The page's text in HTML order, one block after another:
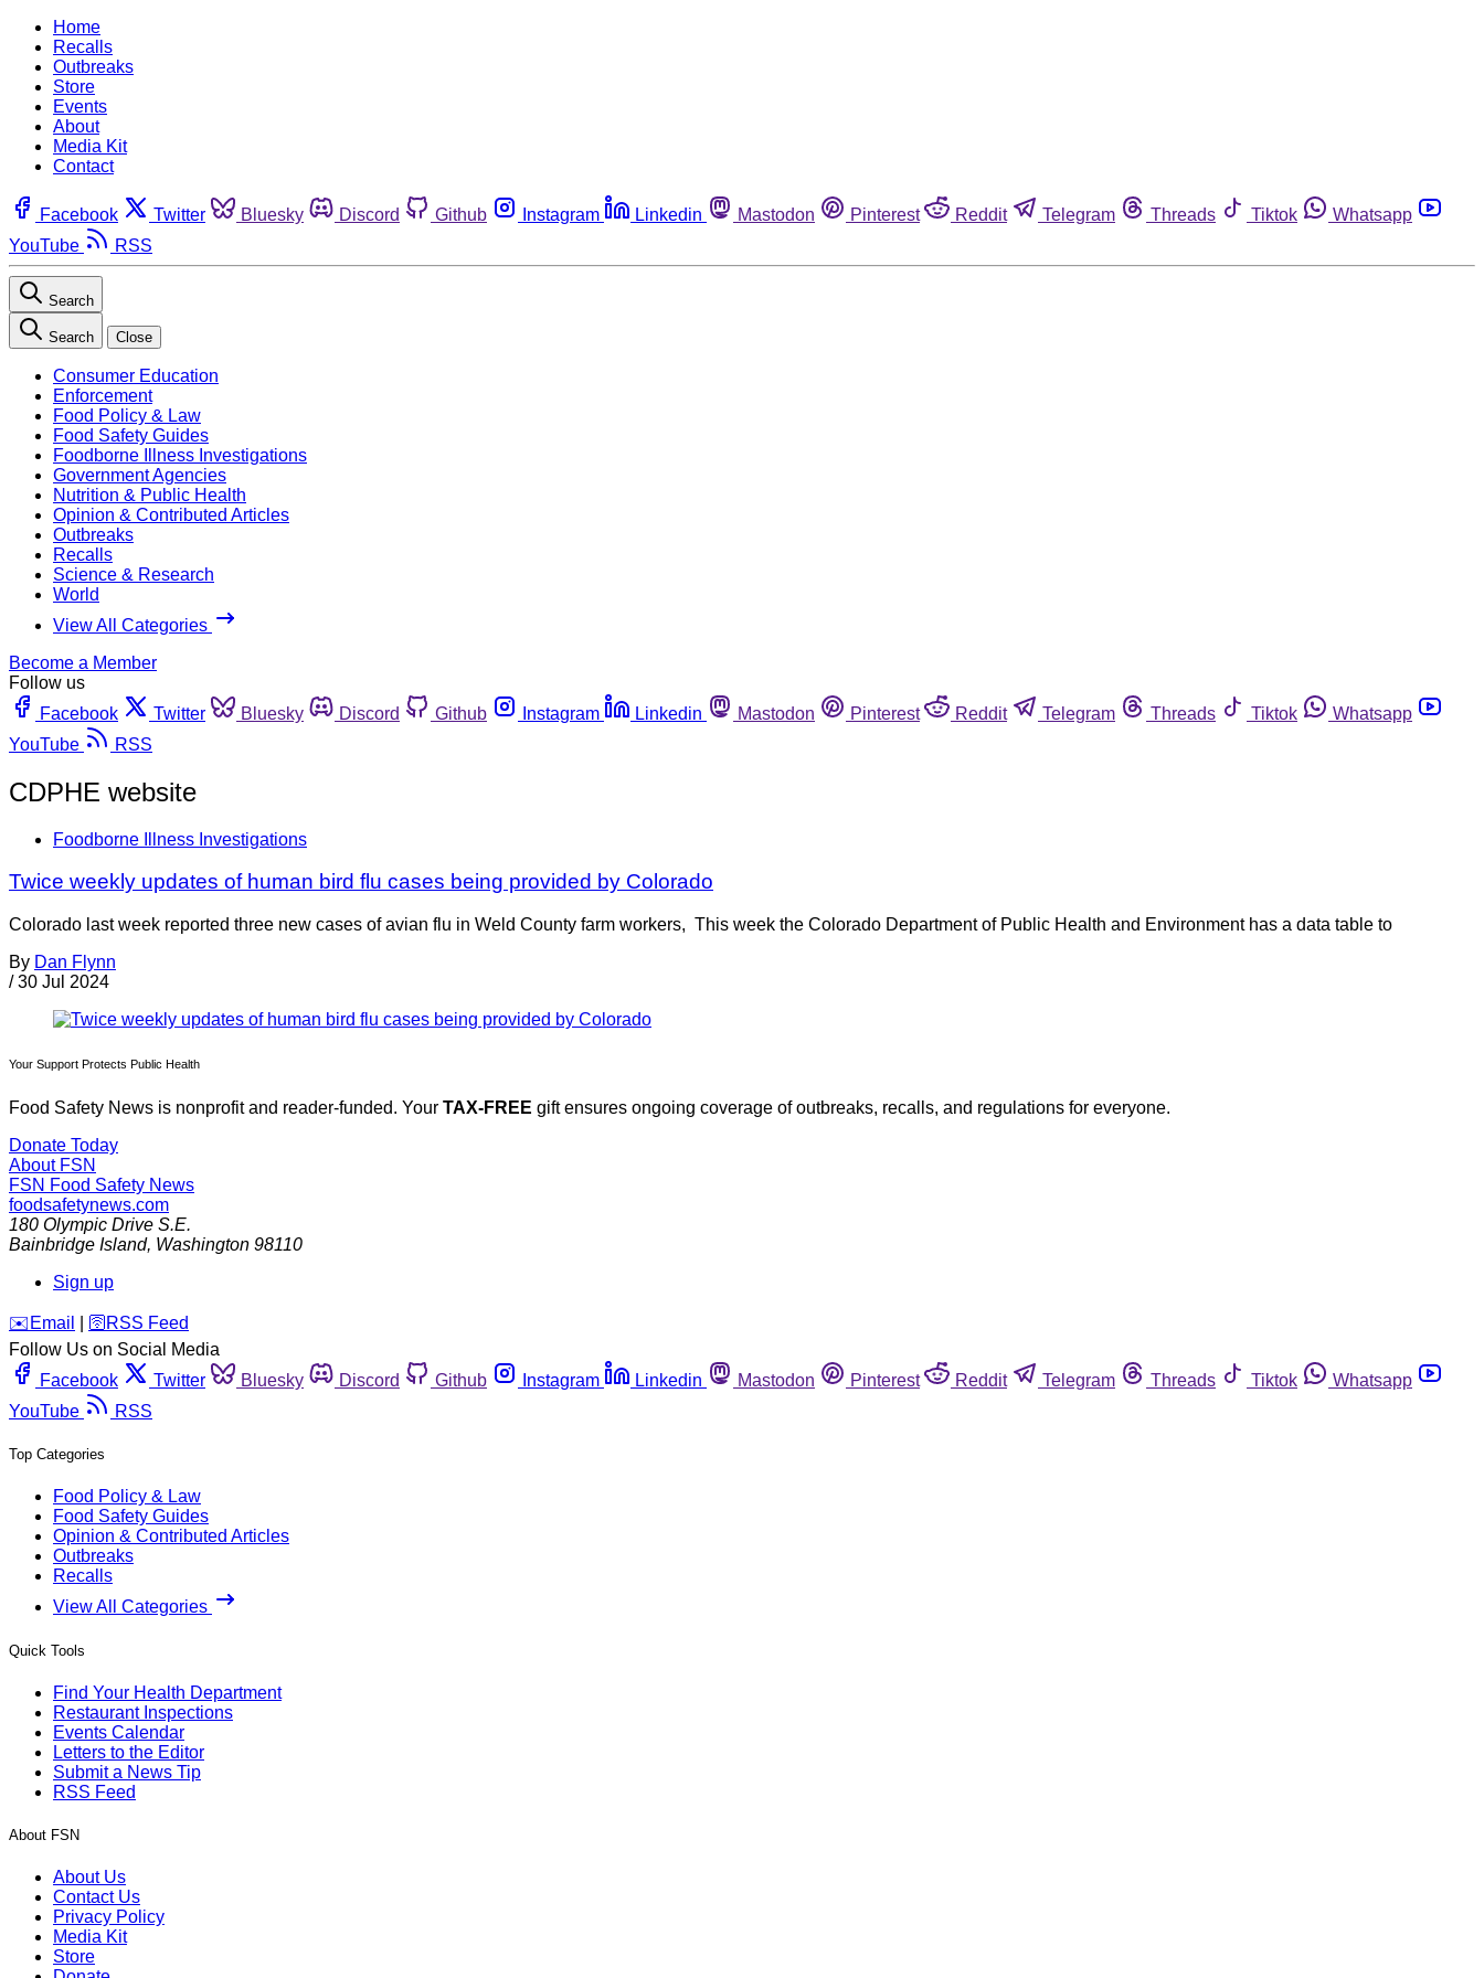
Home
Recalls
Outbreaks
Store
Events
About
Media Kit
Contact
Facebook Twitter Bluesky Discord Github Instagram Linkedin Mastodon Pinterest Reddit Telegram Threads Tiktok
Whatsapp
YouTube
RSS
Search
Search Close
Consumer Education
Enforcement
Food Policy & Law
Food Safety Guides
Foodborne Illness Investigations
Government Agencies
Nutrition & Public Health
Opinion & Contributed Articles
Outbreaks
Recalls
Science & Research
World
View All Categories
Become a Member
Follow us
Facebook
Twitter Bluesky Discord Github Instagram Linkedin Mastodon Pinterest Reddit Telegram Threads Tiktok
Whatsapp
YouTube
RSS
CDPHE website
Foodborne Illness Investigations
Twice weekly updates of human bird flu cases being provided by Colorado
Colorado last week reported three new cases of avian flu in Weld County farm workers, This week the Colorado Department of Public Health and Environment has a data table to
By Dan Flynn
/ 30 Jul 2024
Your Support Protects Public Health
Food Safety News is nonprofit and reader-funded. Your TAX-FREE gift ensures ongoing coverage of outbreaks, recalls, and regulations for everyone.
Donate Today
About FSN
FSN Food Safety News
foodsafetynews.com
180 Olympic Drive S.E.
Bainbridge Island, Washington 98110
Sign up
️✉️ Email 🛜 RSS Feed
Follow Us on Social Media
Facebook
Twitter Bluesky Discord Github Instagram Linkedin Mastodon Pinterest Reddit Telegram Threads Tiktok
Whatsapp
YouTube
RSS
Top Categories
Food Policy & Law
Food Safety Guides
Opinion & Contributed Articles
Outbreaks
Recalls
View All Categories
Quick Tools
Find Your Health Department
Restaurant Inspections
Events Calendar
Letters to the Editor
Submit a News Tip
RSS Feed
About FSN
About Us
Contact Us
Privacy Policy
Media Kit
Store